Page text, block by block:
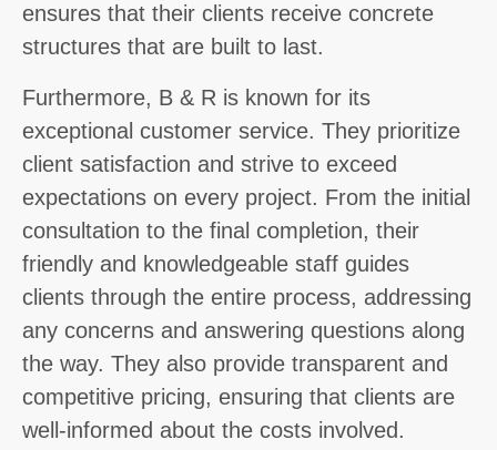
ensures that their clients receive concrete
structures that are built to last.
Furthermore, B & R is known for its
exceptional customer service. They prioritize
client satisfaction and strive to exceed
expectations on every project. From the initial
consultation to the final completion, their
friendly and knowledgeable staff guides
clients through the entire process, addressing
any concerns and answering questions along
the way. They also provide transparent and
competitive pricing, ensuring that clients are
well-informed about the costs involved.